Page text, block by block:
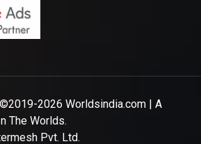
2026 Worldsindia.com | A
The Worlds.
Pvt. Ltd.